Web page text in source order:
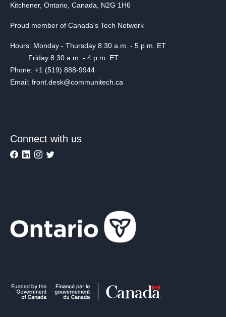
Kitchener, Ontario, Canada, N2G 1H6
Proud member of Canada's Tech Network
Hours: Monday - Thursday 8:30 a.m. - 5 p.m. ET
Friday 8:30 a.m. - 4 p.m. ET
Phone: +1 (519) 888-9944
Email: front.desk@communitech.ca
Connect with us